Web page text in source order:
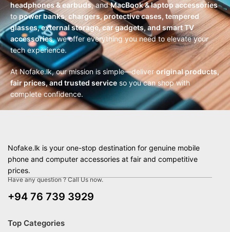
headphones & earbuds, andMacBook & laptop accessories
topower banks, chargers, protective cases, tempered
glasses, external storage, car gadgets, and smart TV
accessories, we offer everything you need to elevate your
tech experience.
At Nofake.lk, our mission is simple—deliver original products,
fair prices, and trusted service so you can shop with
complete confidence.
Nofake.lk is your one-stop destination for genuine mobile
phone and computer accessories at fair and competitive
prices.
Have any question ? Call Us now.
+94 76 739 3929
Top Categories